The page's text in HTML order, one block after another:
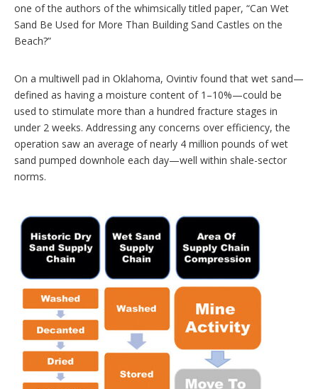
one of the authors of the whimsically titled paper, “Can Wet
Sand Be Used for More Than Building Sand Castles on the
Beach?”
On a multiwell pad in Oklahoma, Ovintiv found that wet sand—
defined as having a moisture content of 1–10%—could be
used to stimulate more than a hundred fracture stages in
under 2 weeks. Addressing any concerns over efficiency, the
operation saw an average of nearly 4 million pounds of wet
sand pumped downhole each day—well ­within shale-sector
norms.